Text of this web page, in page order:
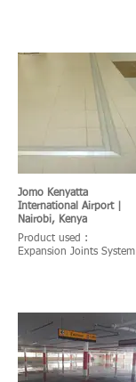
Jomo Kenyatta
International Airport |
Nairobi, Kenya
Product used :
Expansion Joints System